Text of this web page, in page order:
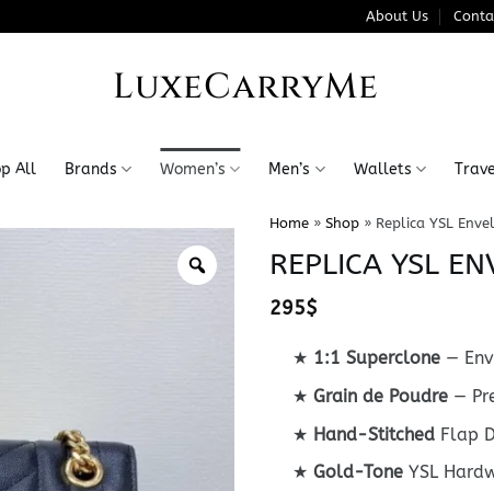
About Us
LuxeCarryMe
All Brands Women’s Men’s Wallets
Home» Shop» Replica YSL
REPLICA YSL
295$
★ 1:1 Superclone—
★ Grain de Poudre—
★ Hand-StitchedFlap
★ Gold-ToneYSL